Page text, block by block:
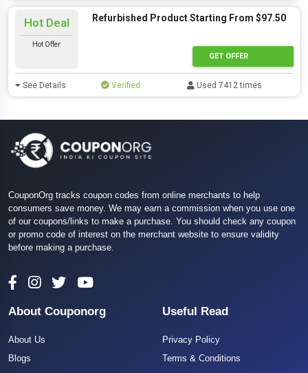
Hot Deal
Hot Offer
Refurbished Product Starting From $97.50
GET OFFER
See Details Verified Used 7412 times
CouponOrg tracks coupon codes from online merchants to help
consumers save money. We may earn a commission when you use one
of our coupons/links to make a purchase. You should check any coupon
or promo code of interest on the merchant website to ensure validity
before making a purchase.
About Couponorg
About Us
Blogs
Useful Read
Privacy Policy
Terms & Conditions